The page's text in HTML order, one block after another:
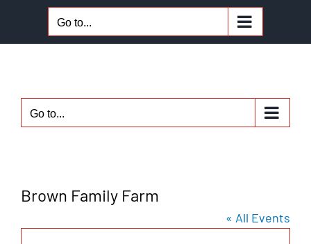
Go to...
Go to...
Brown Family Farm
« All Events